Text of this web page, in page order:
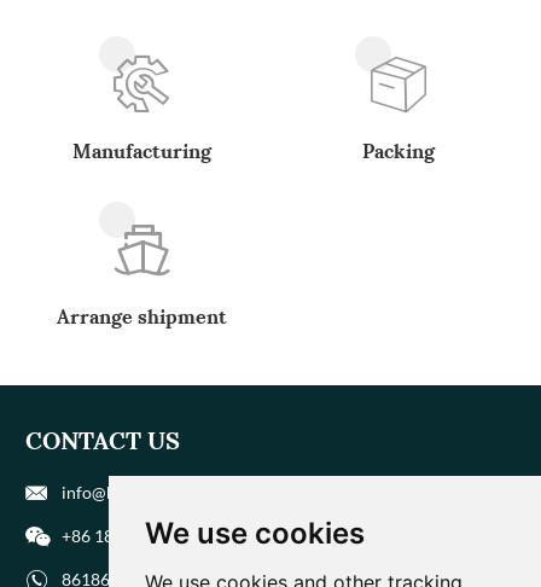
We use cookies
We use cookies and other tracking
Manufacturing Packing
Arrange shipment
CONTACT US
info@biohuaer.com
+86 186 9588 1207
8618695881207